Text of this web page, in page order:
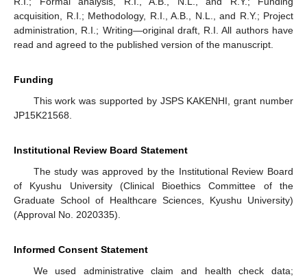
acquisition, R.I.; Methodology, R.I., A.B., N.L., and R.Y.; Project
administration, R.I.; Writing—original draft, R.I. All authors have
read and agreed to the published version of the manuscript.
Funding
This work was supported by JSPS KAKENHI, grant number
JP15K21568.
Institutional Review Board Statement
The study was approved by the Institutional Review Board
of Kyushu University (Clinical Bioethics Committee of the
Graduate School of Healthcare Sciences, Kyushu University)
(Approval No. 2020335).
Informed Consent Statement
We used administrative claim and health check data;